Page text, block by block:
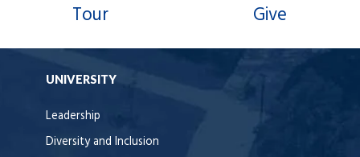
Tour Give
UNIVERSITY
Leadership
Diversity and Inclusion